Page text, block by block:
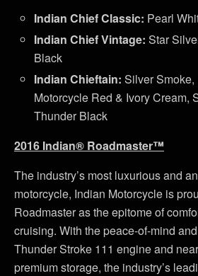
Indian Chief Classic: Pearl
Indian Chief Vintage: Star
Black
Indian Chieftain: Silver Smoke,
Motorcycle Red & Ivory Cream,
Thunder Black
2016 Indian® Roadmaster™
The industry’s most luxurious and
motorcycle, Indian Motorcycle is
Roadmaster as the epitome of
cruising. With the peace-of-mind
Thunder Stroke 111 engine and
premium storage, the industry’s